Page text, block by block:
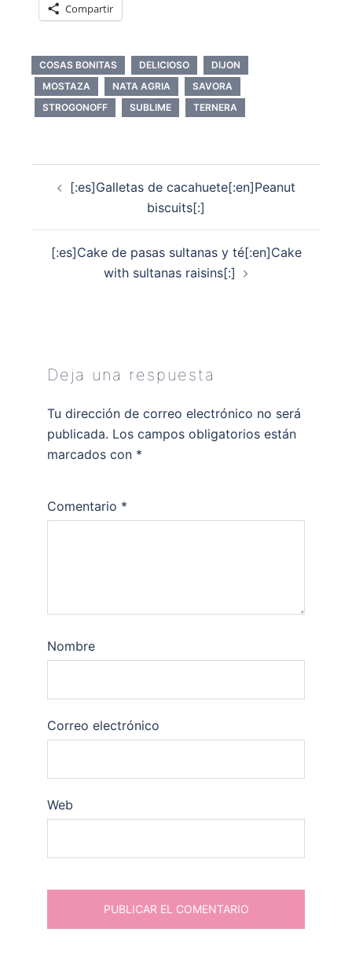
Compartir
COSAS BONITAS DELICIOSO
DIJON
MOSTAZA
NATA AGRIA
SAVORA
STROGONOFF
SUBLIME TERNERA
[:es]Galletas de cacahuete[:en]Peanut
biscuits[:]
[:es]Cake de pasas sultanas y té[:en]Cake
with sultanas raisins[:]
Deja una respuesta
Tu dirección de correo electrónico no será
publicada. Los campos obligatorios están
marcados con *
Comentario *
Nombre
Correo electrónico
Web